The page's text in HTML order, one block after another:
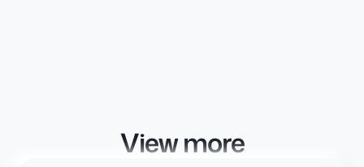
View more